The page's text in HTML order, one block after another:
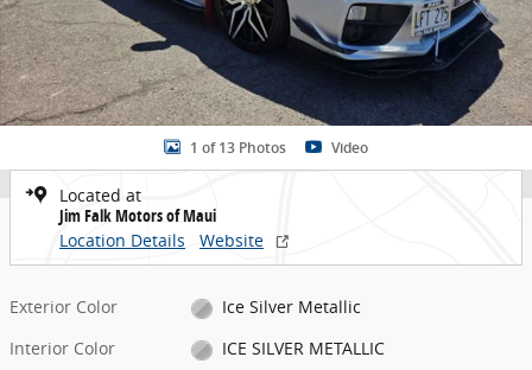
1 of 13 Photos Video
Located at
Jim Falk Motors of Maui
Location Details
Website
Exterior Color
Ice Silver Metallic
Interior Color
ICE SILVER METALLIC